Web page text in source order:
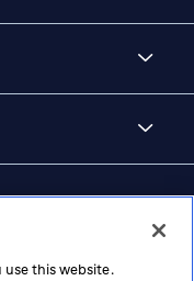
use this website.